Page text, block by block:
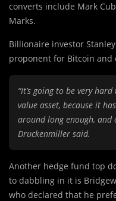
converts include Mark
Marks.
Billionaire investor
proponent for Bitcoin and
“It’s going to be very
value asset, because it
around long enough, and
Druckenmiller said.
Another hedge fund top
to dabbling in it is
who declared that he